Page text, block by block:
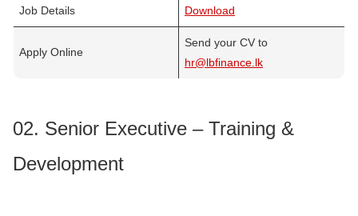
Job Details Download
Apply Online
Send your CV to
hr@lbfinance.lk
02. Senior Executive – Training &
Development